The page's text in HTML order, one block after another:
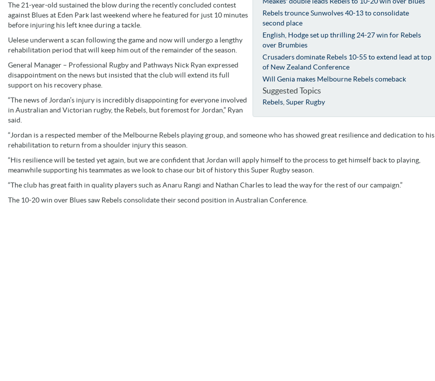
Rebels trounce Sunwolves 40-13 to consolidate
second place
English, Hodge set up thrilling 24-27 win for Rebels
over Brumbies
Crusaders dominate Rebels 10-55 to extend lead at top
of New Zealand Conference
Will Genia makes Melbourne Rebels comeback
Suggested Topics
Rebels ,Super Rugby
The 21-year-old sustained the blow during the recently concluded contest
against Blues at Eden Park last weekend where he featured for just 10 minutes
before injuring his left knee during a tackle.
Uelese underwent a scan following the game and now will undergo a lengthy
rehabilitation period that will keep him out of the remainder of the season.
General Manager – Professional Rugby and Pathways Nick Ryan expressed
disappointment on the news but insisted that the club will extend its full
support on his recovery phase.
“The news of Jordan’s injury is incredibly disappointing for everyone involved
in Australian and Victorian rugby, the Rebels, but foremost for Jordan,” Ryan
said.
“Jordan is a respected member of the Melbourne Rebels playing group, and someone who has showed great resilience and dedication to his
rehabilitation to return from a shoulder injury this season.
“His resilience will be tested yet again, but we are confident that Jordan will apply himself to the process to get himself back to playing,
meanwhile supporting his teammates as we look to chase our bit of history this Super Rugby season.
“The club has great faith in quality players such as Anaru Rangi and Nathan Charles to lead the way for the rest of our campaign.”
The 10-20 win over Blues saw Rebels consolidate their second position in Australian Conference.